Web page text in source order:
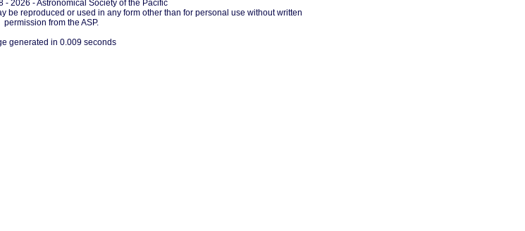
- 2026 - Astronomical Society of the Pacific
be reproduced or used in any form other than for personal use without written
permission from the ASP.
generated in 0.009 seconds